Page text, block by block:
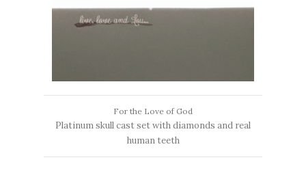
For the Love of God
Platinum skull cast set with diamonds and real
human teeth